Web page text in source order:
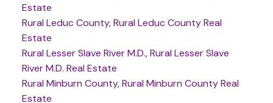
Estate
Rural Leduc County, Rural Leduc County Real
Estate
Rural Lesser Slave River M.D., Rural Lesser Slave
River M.D. Real Estate
Rural Minburn County, Rural Minburn County Real
Estate